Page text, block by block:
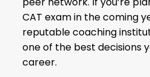
CAT exam in the coming
reputable coaching
one of the best decisions
career.